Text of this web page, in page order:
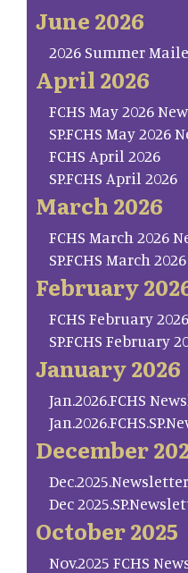
June 2026
2026 Summer
April 2026
FCHS May 2026
SP.FCHS May 2026
FCHS April 2026
SP.FCHS April 2026
March 2026
FCHS March 2026
SP.FCHS March 2026
February
FCHS February 2026
SP.FCHS February
January 2026
Jan.2026.FCHS
December
Dec.2025.Newsletter
Dec
October 2025
Nov.2025 FCHS